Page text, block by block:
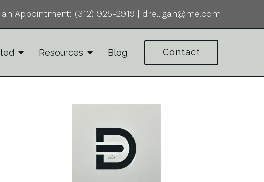
an Appointment: (312) 925-2919 | drelligan@me.com
Resources Blog Contact